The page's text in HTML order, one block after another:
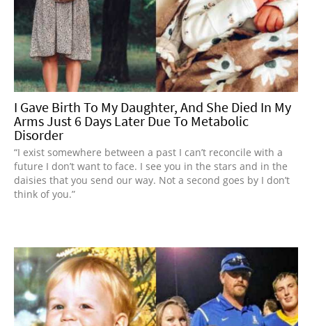
I Gave Birth To My Daughter, And She Died In My
Arms Just 6 Days Later Due To Metabolic
Disorder
“I exist somewhere between a past I can’t reconcile with a
future I don’t want to face. I see you in the stars and in the
daisies that you send our way. Not a second goes by I don’t
think of you.”